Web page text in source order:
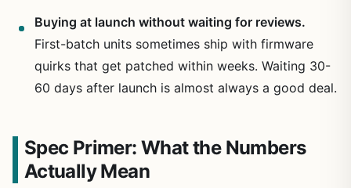
Buying at launch without waiting for reviews.
First-batch units sometimes ship with firmware
quirks that get patched within weeks. Waiting 30-
60 days after launch is almost always a good deal.
Spec Primer: What the Numbers
Actually Mean